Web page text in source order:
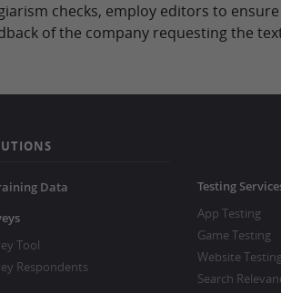
checks, employ editors to
of the company requesting the
Data
Tool
Respondents
Testing
App Testing
Game Testing
Website
Search